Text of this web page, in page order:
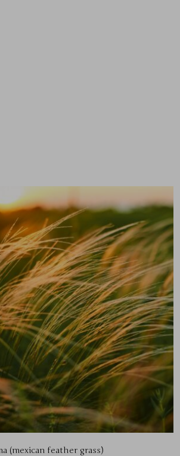
(mexican feather grass)